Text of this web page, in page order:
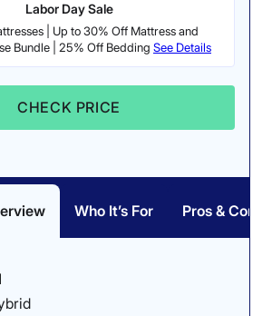
this mattress.
about this bed? Read our fullSilk &
try out the
hybrid mattressroundup.
Scores
Average Excellent
Labor Day Sale
| Up to 30% Off Mattress and
Bundle | 25% Off Bedding See Details
CHECK PRICE
Who It’s For Pros & Cons